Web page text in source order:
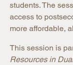
students. The
access to
more affordable,
This session is
Resources in